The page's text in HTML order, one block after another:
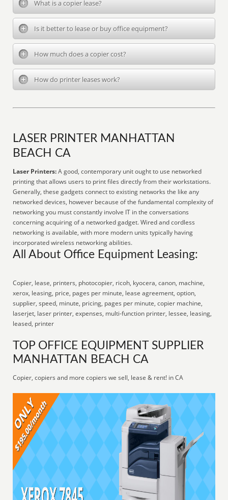
What is a copier lease?
Is it better to lease or buy office equipment?
How much does a copier cost?
How do printer leases work?
LASER PRINTER MANHATTAN
BEACH CA
Laser Printers:A good, contemporary unit ought to use networked
printing that allows users to print files directly from their workstations.
Generally, these gadgets connect to existing networks the like any
networked devices, however because of the fundamental complexity of
networking you must constantly involve IT in the conversations
concerning acquiring of a networked gadget. Wired and cordless
networking is available, with more modern units typically having
incorporated wireless networking abilities.
All About Office Equipment Leasing:
Copier, lease, printers, photocopier, ricoh, kyocera, canon, machine,
xerox, leasing, price, pages per minute, lease agreement, option,
supplier, speed, minute, pricing, pages per minute, copier machine,
laserjet, laser printer, expenses, multi-function printer, lessee, leasing,
leased, printer
TOP OFFICE EQUIPMENT SUPPLIER
MANHATTAN BEACH CA
Copier, copiers and more copiers we sell, lease & rent! in CA